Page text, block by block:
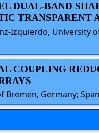
DUAL-BAND
TRANSPARENT
Izquierdo, University
COUPLING
Bremen, Germany;